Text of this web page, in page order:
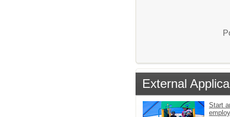
External
Start